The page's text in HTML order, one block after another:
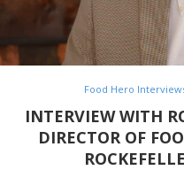
Food Hero
INTERVIEW WITH
DIRECTOR OF